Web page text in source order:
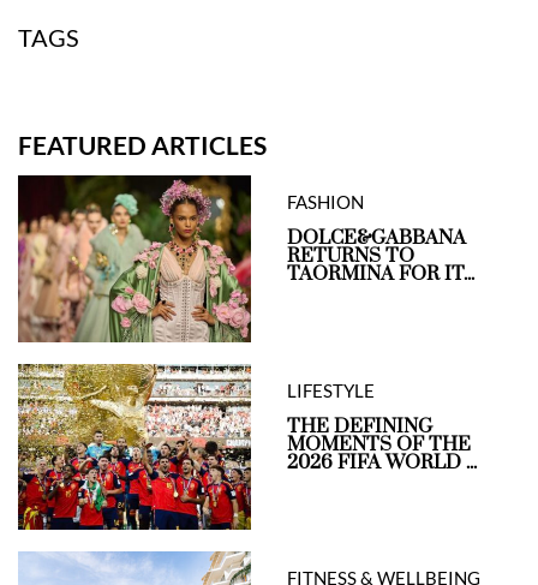
TAGS
FEATURED ARTICLES
FASHION
DOLCE&GABBANA
RETURNS TO
TAORMINA FOR IT...
LIFESTYLE
THE DEFINING
MOMENTS OF THE
2026 FIFA WORLD ...
FITNESS & WELLBEING